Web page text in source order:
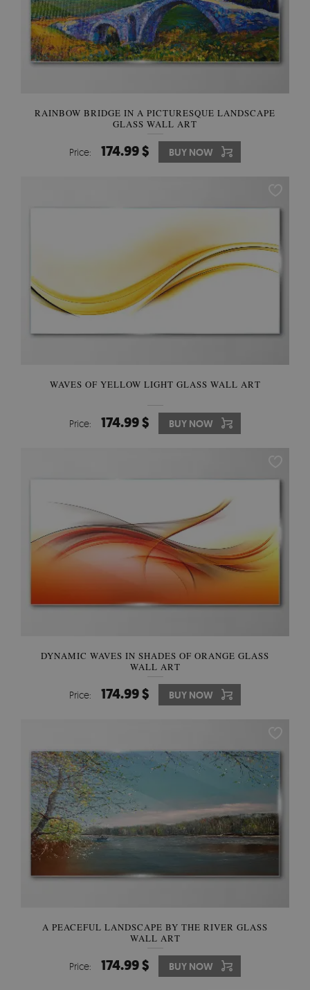
RAINBOW BRIDGE IN A PICTURESQUE LANDSCAPE
GLASS WALL ART
Price: 174.99 $ BUY NOW
WAVES OF YELLOW LIGHT GLASS WALL ART
Price: 174.99 $ BUY NOW
DYNAMIC WAVES IN SHADES OF ORANGE GLASS
WALL ART
Price: 174.99 $ BUY NOW
A PEACEFUL LANDSCAPE BY THE RIVER GLASS
WALL ART
Price: 174.99 $ BUY NOW